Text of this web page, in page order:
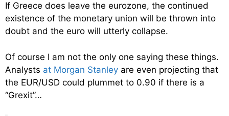
If Greece does leave the eurozone, the continued
existence of the monetary union will be thrown into
doubt and the euro will utterly collapse.
Of course I am not the only one saying these things.
Analysts at Morgan Stanley are even projecting that
the EUR/USD could plummet to 0.90 if there is a
“Grexit”…